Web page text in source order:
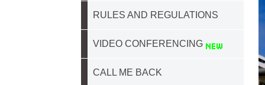
RULES AND REGULATIONS
VIDEO CONFERENCING
CALL ME BACK